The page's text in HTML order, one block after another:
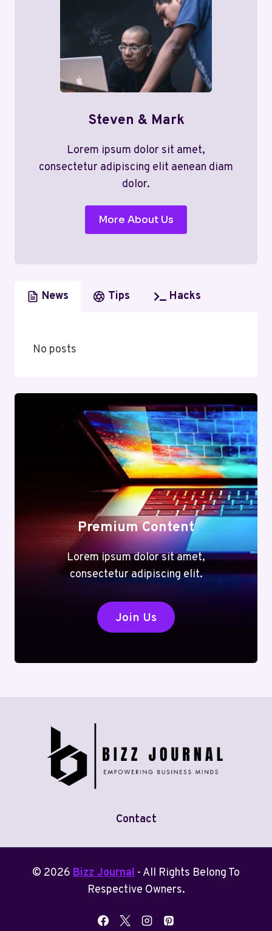
Steven & Mark
Lorem ipsum dolor sit amet,
consectetur adipiscing elit aenean diam
dolor.
More About Us
News Tips Hacks
No posts
Premium Content
Lorem ipsum dolor sit amet,
consectetur adipiscing elit.
Join Us
Contact
© 2026 Bizz Journal - All Rights Belong To
Respective Owners.